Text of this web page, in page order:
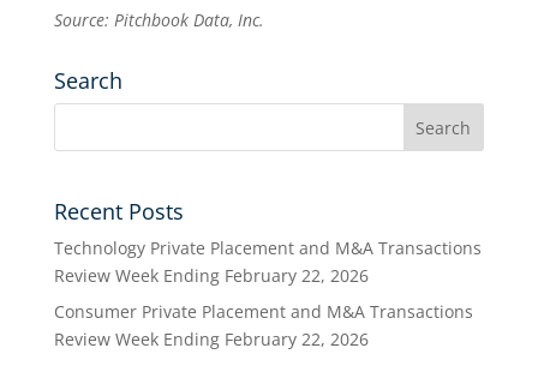
Source: Pitchbook Data, Inc.
Search
Recent Posts
Technology Private Placement and M&A Transactions
Review Week Ending February 22, 2026
Consumer Private Placement and M&A Transactions
Review Week Ending February 22, 2026